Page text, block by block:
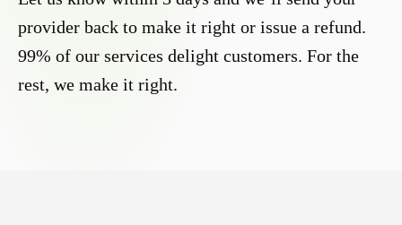
provider back to make it right or issue a refund.
99% of our services delight customers. For the
rest, we make it right.